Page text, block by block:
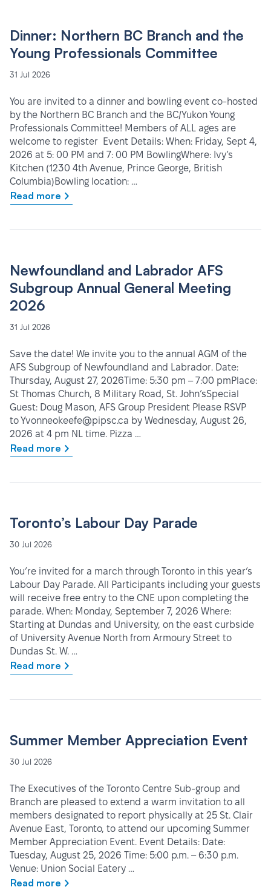
Dinner: Northern BC Branch and the
Young Professionals Committee
31 Jul 2026
You are invited to a dinner and bowling event co-hosted
by the Northern BC Branch and the BC/Yukon Young
Professionals Committee! Members of ALL ages are
welcome to register Event Details: When: Friday, Sept 4,
2026 at 5: 00 PM and 7: 00 PM BowlingWhere: Ivy’s
Kitchen (1230 4th Avenue, Prince George, British
Columbia)Bowling location: …
Read more
Newfoundland and Labrador AFS
Subgroup Annual General Meeting
2026
31 Jul 2026
Save the date! We invite you to the annual AGM of the
AFS Subgroup of Newfoundland and Labrador. Date:
Thursday, August 27, 2026Time: 5:30 pm – 7:00 pmPlace:
St Thomas Church, 8 Military Road, St. John’sSpecial
Guest: Doug Mason, AFS Group President Please RSVP
to Yvonneokeefe@pipsc.ca by Wednesday, August 26,
2026 at 4 pm NL time. Pizza …
Read more
Toronto’s Labour Day Parade
30 Jul 2026
You’re invited for a march through Toronto in this year’s
Labour Day Parade. All Participants including your guests
will receive free entry to the CNE upon completing the
parade. When: Monday, September 7, 2026 Where:
Starting at Dundas and University, on the east curbside
of University Avenue North from Armoury Street to
Dundas St. W. …
Read more
Summer Member Appreciation Event
30 Jul 2026
The Executives of the Toronto Centre Sub-group and
Branch are pleased to extend a warm invitation to all
members designated to report physically at 25 St. Clair
Avenue East, Toronto, to attend our upcoming Summer
Member Appreciation Event. Event Details: Date:
Tuesday, August 25, 2026 Time: 5:00 p.m. – 6:30 p.m.
Venue: Union Social Eatery …
Read more